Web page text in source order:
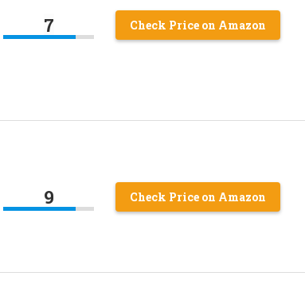
7 Check Price on Amazon
9 Check Price on Amazon